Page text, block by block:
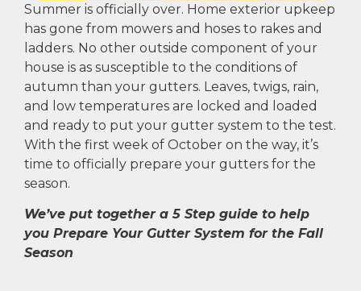
Summer is officially over. Home exterior upkeep
has gone from mowers and hoses to rakes and
ladders. No other outside component of your
house is as susceptible to the conditions of
autumn than your gutters. Leaves, twigs, rain,
and low temperatures are locked and loaded
and ready to put your gutter system to the test.
With the first week of October on the way, it’s
time to officially prepare your gutters for the
season.
We’ve put together a 5 Step guide to help
you Prepare Your Gutter System for the Fall
Season